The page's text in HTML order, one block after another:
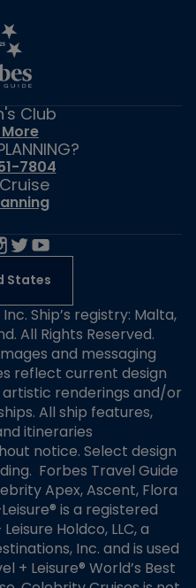
Club
7804
States
Ship’s registry: Malta,
All Rights Reserved.
and messaging
reflect current design
renderings and/or
All ship features,
itineraries
notice. Select design
Forbes Travel Guide
Apex, Ascent, Flora
is a registered
Holdco, LLC, a
Inc. and is used
+ Leisure® World’s Best